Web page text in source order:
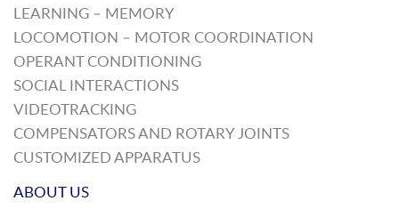
LEARNING – MEMORY
LOCOMOTION – MOTOR COORDINATION
OPERANT CONDITIONING
SOCIAL INTERACTIONS
VIDEOTRACKING
COMPENSATORS AND ROTARY JOINTS
CUSTOMIZED APPARATUS
ABOUT US